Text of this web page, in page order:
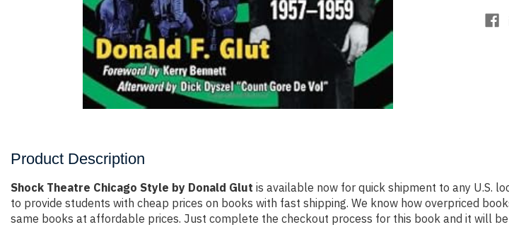
Product Description
Shock Theatre Chicago Style by Donald Glut is available now for quick shipment to any U.S.
to provide students with cheap prices on books with fast shipping. We know how overpriced
same books at affordable prices. Just complete the checkout process for this book and it will